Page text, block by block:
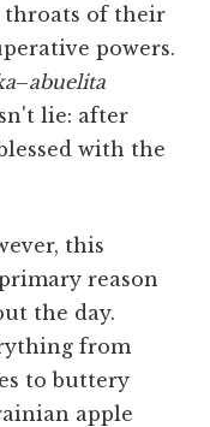
throats of their
powers.
–abuelita
lie: after
with the
this
reason
the day.
from
to buttery
apple